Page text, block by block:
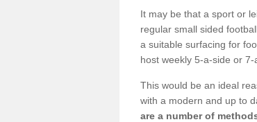
It may be that a sport or
regular small sided
a suitable surfacing for
host weekly 5-a-side or
This would be an ideal
with a modern and up to
are a number of